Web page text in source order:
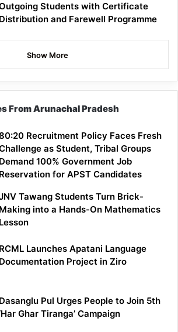
Students with Certificate
Distribution and Farewell Programme
Show More
From Arunachal Pradesh
Recruitment Policy Faces Fresh
as Student, Tribal Groups
Demand 100% Government Job
Reservation for APST Candidates
Tawang Students Turn Brick-
Making into a Hands-On Mathematics
Lesson
RCML Launches Apatani Language
Documentation Project in Ziro
Dasanglu Pul Urges People to Join 5th
Ghar Tiranga’ Campaign